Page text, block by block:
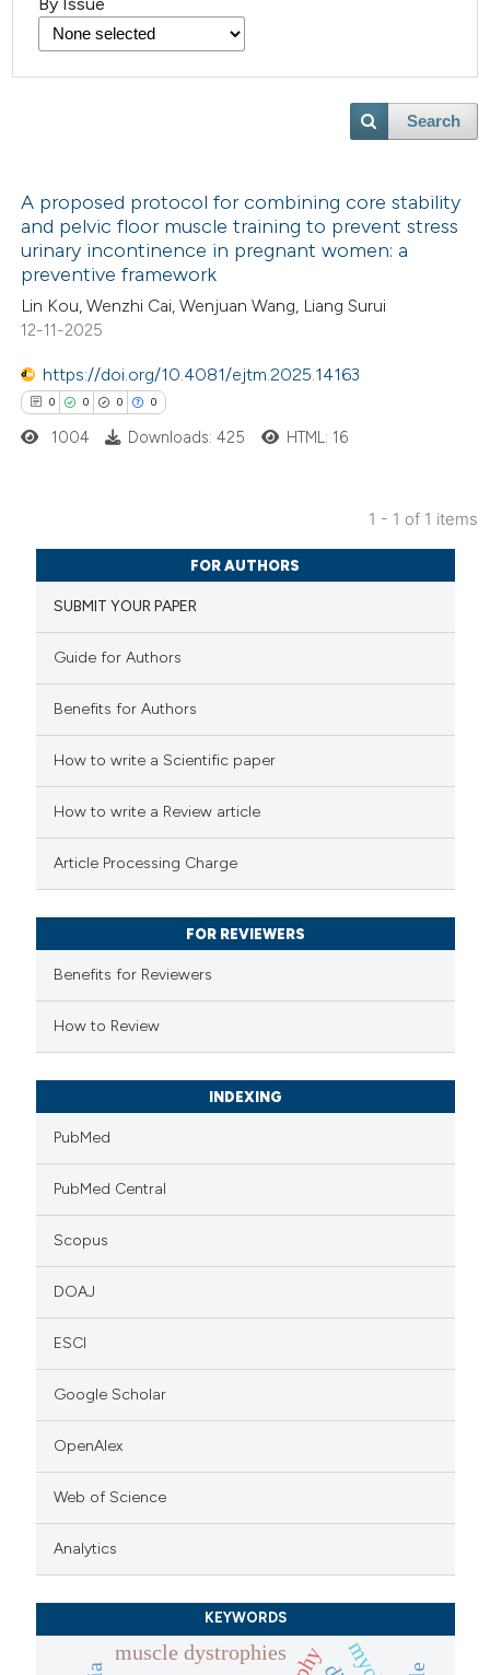
Search
A proposed protocol for combining core stability
and pelvic floor muscle training to prevent stress
urinary incontinence in pregnant women: a
preventive framework
Lin Kou, Wenzhi Cai, Wenjuan Wang, Liang Surui
12-11-2025
https://doi.org/10.4081/ejtm.2025.14163
0 0 0 0
Citing Publications
Supporting
Mentioning
how this article has been
scite.ai
been cited by providing the
describing whether
mentions, or contrasts
claim, and a label
in which section the
1004 Downloads: 425 HTML: 16
1 - 1 of 1 items
FOR AUTHORS
SUBMIT YOUR PAPER
Guide for Authors
Benefits for Authors
How to write a Scientific paper
How to write a Review article
Article Processing Charge
FOR REVIEWERS
Benefits for Reviewers
How to Review
INDEXING
PubMed
PubMed Central
Scopus
DOAJ
ESCI
Google Scholar
OpenAlex
Web of Science
Analytics
KEYWORDS
muscle dystrophies